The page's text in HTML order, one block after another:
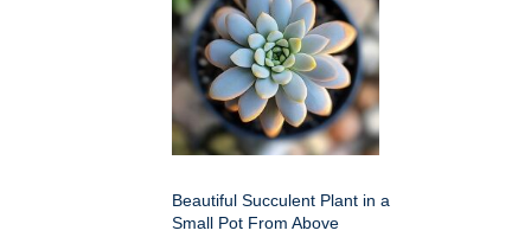
Beautiful Succulent Plant in a
Small Pot From Above